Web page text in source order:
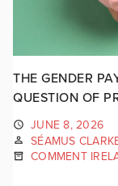
THE GENDER
QUESTION OF
JUNE 8, 2026
SÉAMUS
COMMENT